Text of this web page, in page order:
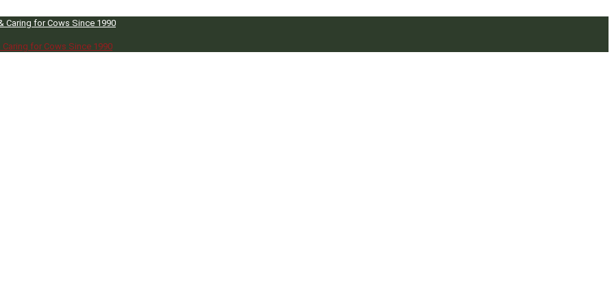
Caring for Cows Since 1990
for Cows Since 1990